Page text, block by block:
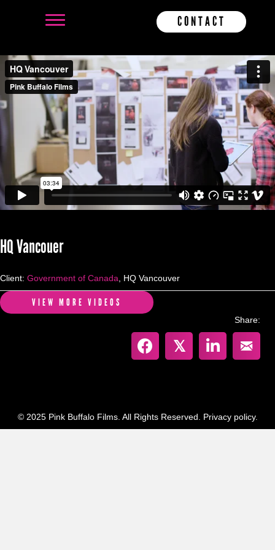
CONTACT
HQ Vancouer
Client: Government of Canada , HQ Vancouver
VIEW MORE VIDEOS
Share:
𝕏
© 2025 Pink Buffalo Films. All Rights Reserved. Privacy policy.